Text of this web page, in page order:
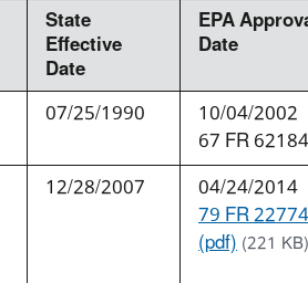
State
Effective
Date
EPA
Date
07/25/1990 10/04/2002
67 FR 62184
12/28/2007 04/24/2014
79 FR 22774
(pdf)(221 KB)